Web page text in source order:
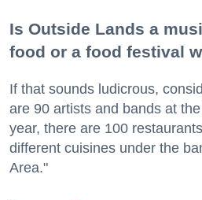
Is Outside Lands a
food or a food festival
If that sounds ludicrous,
are 90 artists and bands at
year, there are 100
different cuisines under the
Area."